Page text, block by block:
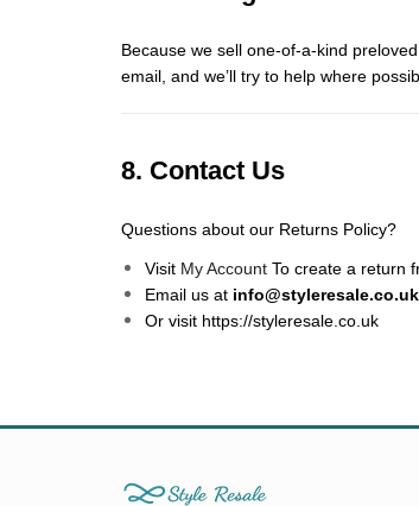
Because we sell one-of-a-kind
email, and we’ll try to help where
8. Contact Us
Questions about our Returns Policy?
Visit My Account To create a return
Email us at info@styleresale.co.uk
Or visit https://styleresale.co.uk